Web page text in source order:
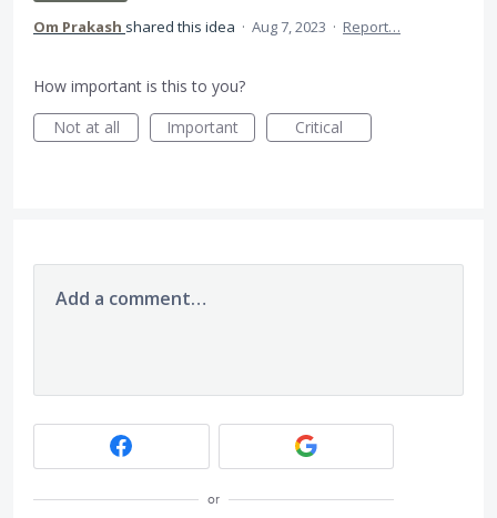
Om Prakash shared this idea · Aug 7, 2023 · Report…
How important is this to you?
Not at all
Important Critical
Add a comment…
or